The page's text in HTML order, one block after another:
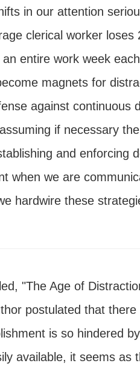
in our attention
clerical worker
entire work week
magnets for
against continuous
if necessary
and enforcing
when we are
hardwire these
"The Age of
postulated that
is so hindered
available, it seems as